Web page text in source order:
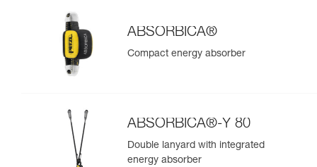
ABSORBICA®
Compact energy absorber
ABSORBICA®-Y 80
Double lanyard with integrated
energy absorber